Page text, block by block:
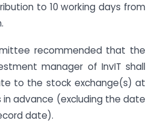
to 10 working days from
recommended that the
manager of InvIT shall
to the stock exchange(s) at
advance (excluding the date
date).